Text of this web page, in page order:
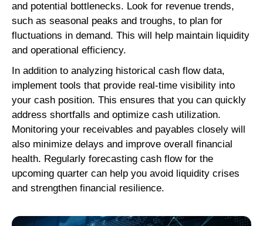
and potential bottlenecks. Look for revenue trends,
such as seasonal peaks and troughs, to plan for
fluctuations in demand. This will help maintain liquidity
and operational efficiency.
In addition to analyzing historical cash flow data,
implement tools that provide real-time visibility into
your cash position. This ensures that you can quickly
address shortfalls and optimize cash utilization.
Monitoring your receivables and payables closely will
also minimize delays and improve overall financial
health. Regularly forecasting cash flow for the
upcoming quarter can help you avoid liquidity crises
and strengthen financial resilience.